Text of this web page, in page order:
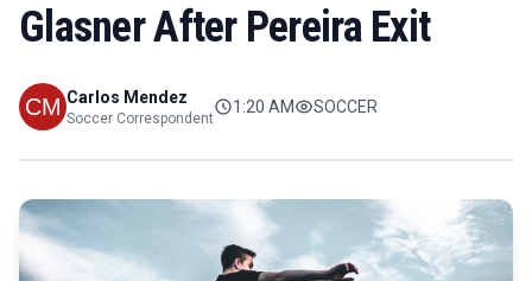
Glasner After Pereira Exit
Carlos Mendez
Soccer Correspondent
1:20 AM SOCCER